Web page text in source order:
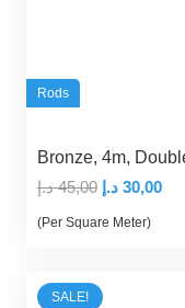
Rods
Bronze, 4m,
45,00 د.إ
Original
price
30,00 د.إ
(Per Square Meter)
SALE!